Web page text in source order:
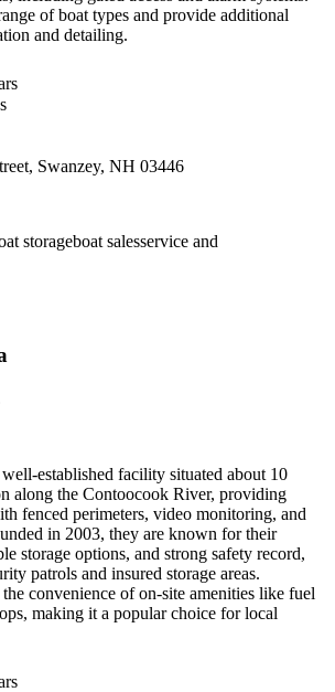
of boat types and provide additional
and detailing.
Swanzey, NH 03446
storageboat salesservice and
established facility situated about 10
along the Contoocook River, providing
fenced perimeters, video monitoring, and
in 2003, they are known for their
storage options, and strong safety record,
patrols and insured storage areas.
convenience of on-site amenities like fuel
making it a popular choice for local